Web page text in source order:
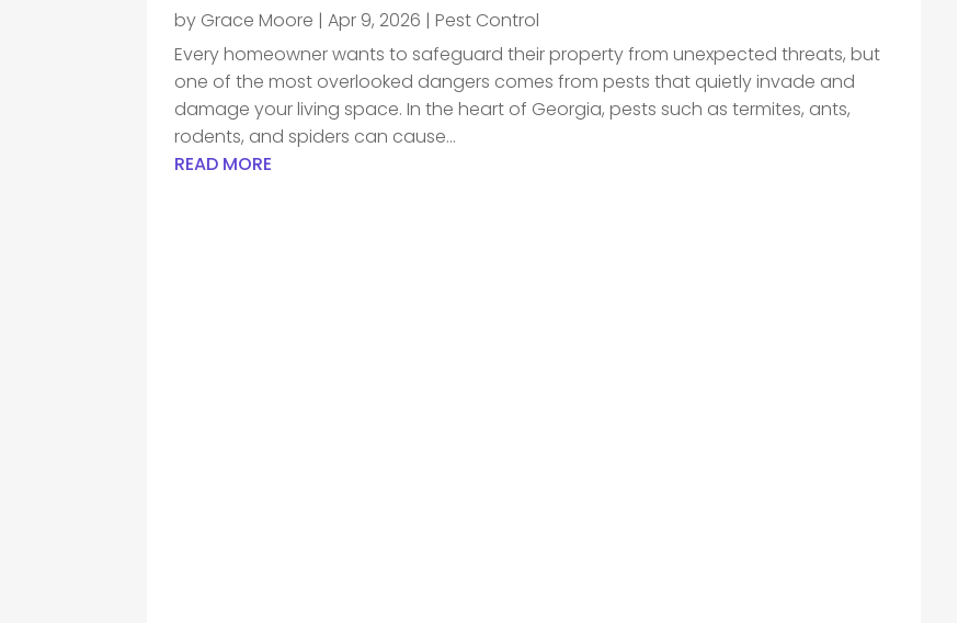
by Grace Moore |Apr 9, 2026 |Pest Control
Every homeowner wants to safeguard their property from unexpected threats, but
one of the most overlooked dangers comes from pests that quietly invade and
damage your living space. In the heart of Georgia, pests such as termites, ants,
rodents, and spiders can cause...
READ MORE